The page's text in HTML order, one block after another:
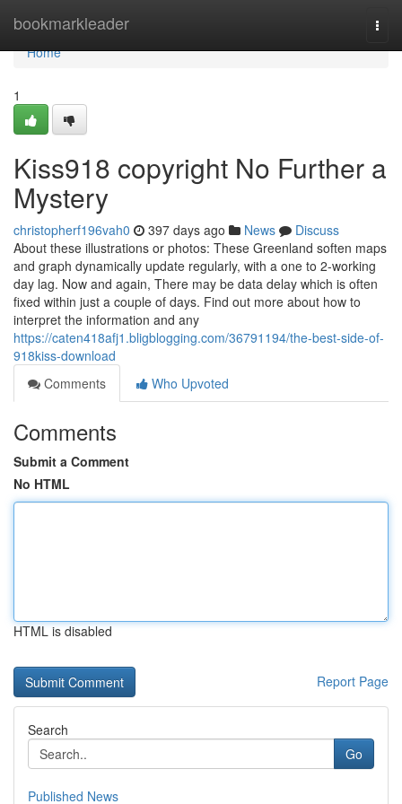
bookmarkleader
Home
Home
1
Kiss918 copyright No Further a
Mystery
christopherf196vah0 397 days ago News
Discuss
About these illustrations or photos: These Greenland soften maps
and graph dynamically update regularly, with a one to 2-working
day lag. Now and again, There may be data delay which is often
fixed within just a couple of days. Find out more about how to
interpret the information and any
https://caten418afj1.bligblogging.com/36791194/the-best-side-of-
918kiss-download
Comments
Who Upvoted
Comments
Submit a Comment
No HTML
HTML is disabled
Report Page
Search
Go
Published News